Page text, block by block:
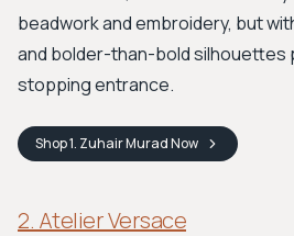
beadwork and embroidery, but
and bolder-than-bold silhouettes
stopping entrance.
Shop1. Zuhair MuradNow
2. Atelier Versace